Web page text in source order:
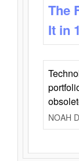
The
It in
NOAH